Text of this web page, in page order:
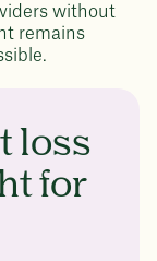
without
remains
loss
for